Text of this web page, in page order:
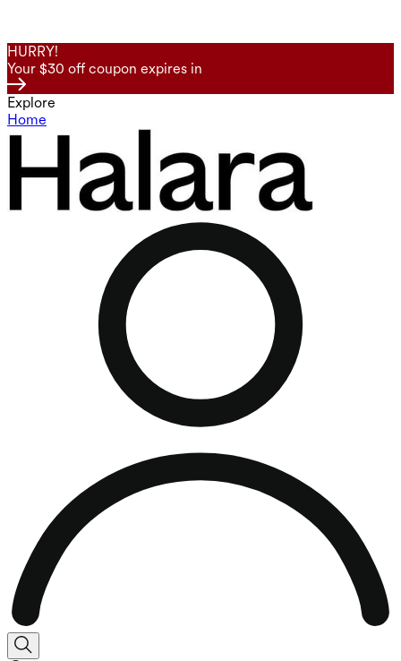
HURRY!
Your $30 off coupon expires in
Explore
Home